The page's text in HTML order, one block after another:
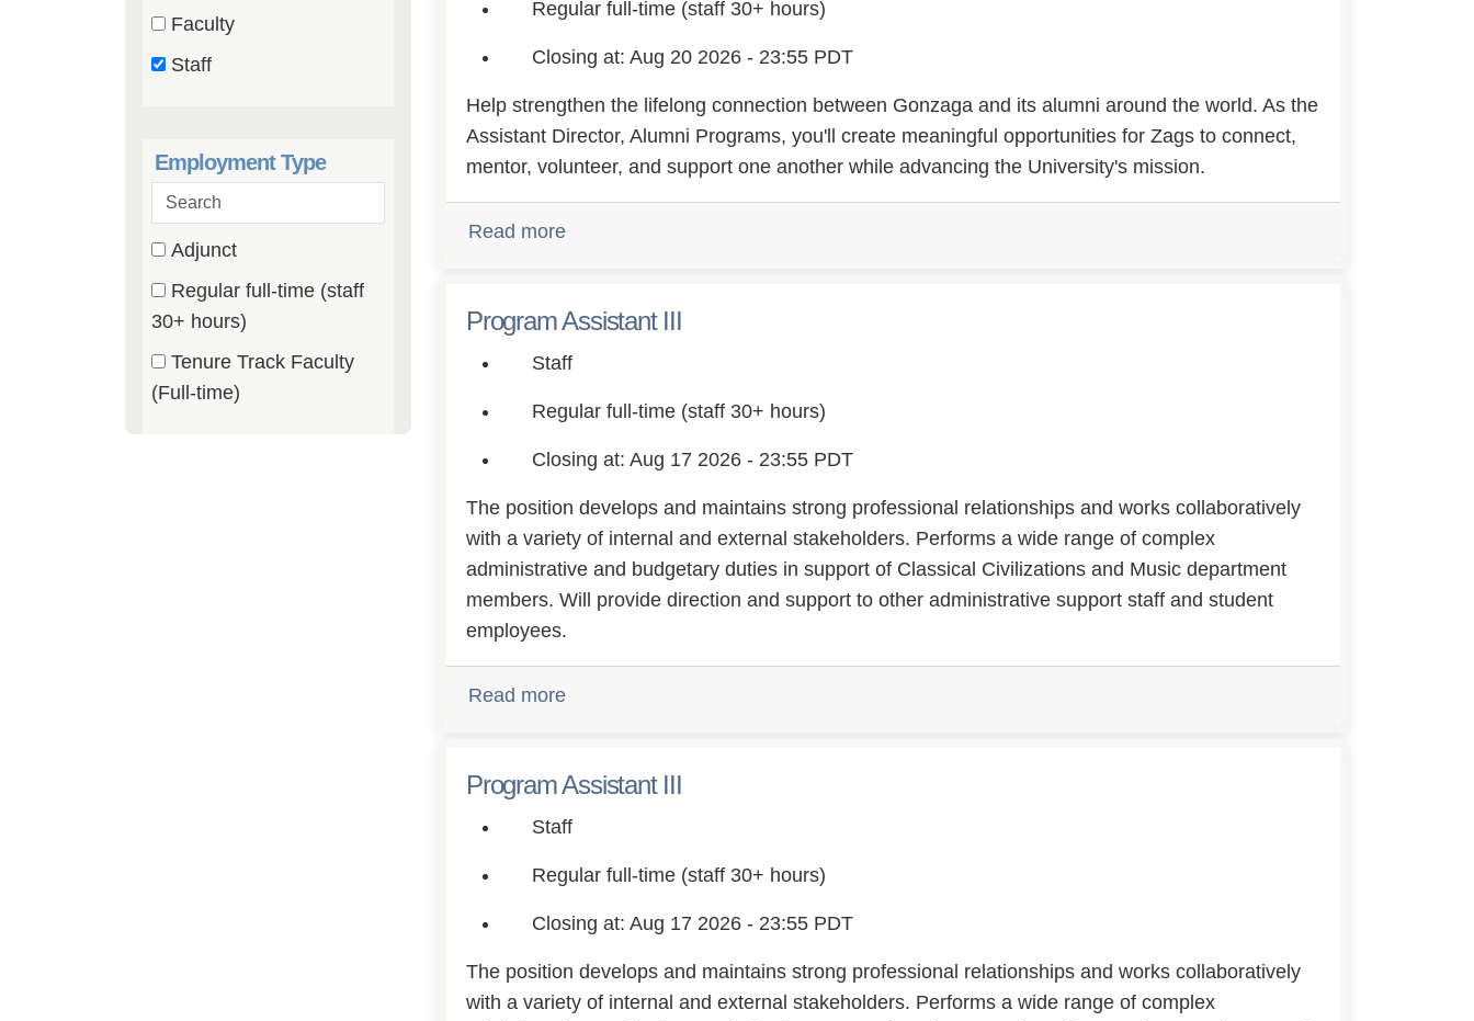
(0 Faculty
(0 Staff
Employment Type
Search
employment
types
3 filter options found
Employment
Type
Adjunct
(0
items)
Regular full-time (staff
30+ hours)
items)
Tenure Track Faculty
(Full-time)
category,
Regular full-time (staff 30+ hours)
Closing at: Aug 20 2026 - 23:55 PDT
Help strengthen the lifelong connection between Gonzaga and its alumni around the world. As the
Assistant Director, Alumni Programs, you'll create meaningful opportunities for Zags to connect,
mentor, volunteer, and support one another while advancing the University's mission.
Read more
Program Assistant III
Staff
Regular full-time (staff 30+ hours)
Closing at: Aug 17 2026 - 23:55 PDT
The position develops and maintains strong professional relationships and works collaboratively
with a variety of internal and external stakeholders. Performs a wide range of complex
administrative and budgetary duties in support of Classical Civilizations and Music department
members. Will provide direction and support to other administrative support staff and student
employees.
Read more
Program Assistant III
Staff
Regular full-time (staff 30+ hours)
Closing at: Aug 17 2026 - 23:55 PDT
The position develops and maintains strong professional relationships and works collaboratively
with a variety of internal and external stakeholders. Performs a wide range of complex